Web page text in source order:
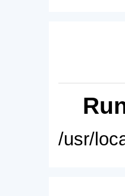
/usr/